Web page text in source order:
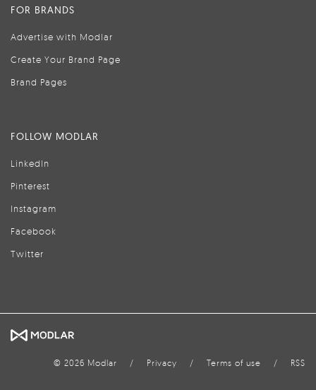
FOR BRANDS
Advertise with Modlar
Create Your Brand Page
Brand Pages
FOLLOW MODLAR
LinkedIn
Pinterest
Instagram
Facebook
Twitter
© 2026 Modlar / Privacy / Terms of use / RSS